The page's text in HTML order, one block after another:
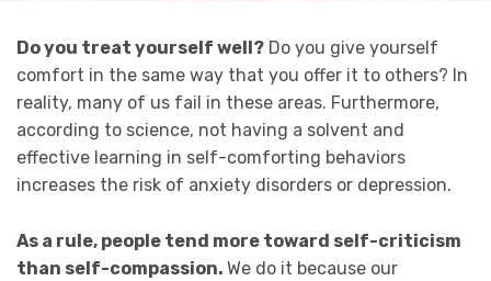
Do you treat yourself well? Do you give yourself
comfort in the same way that you offer it to others? In
reality, many of us fail in these areas. Furthermore,
according to science, not having a solvent and
effective learning in self-comforting behaviors
increases the risk of anxiety disorders or depression.
As a rule, people tend more toward self-criticism
than self-compassion. We do it because our